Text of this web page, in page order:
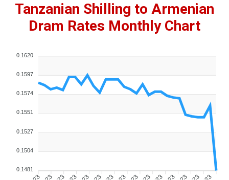
Tanzanian Shilling to Armenian
Dram Rates Monthly Chart
0.1620
0.1597
0.1574
0.1551
0.1527
0.1504
0.1481